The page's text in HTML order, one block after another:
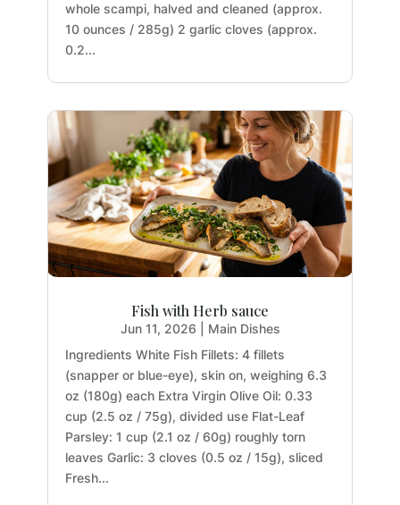
whole scampi, halved and cleaned (approx.
10 ounces / 285g) 2 garlic cloves (approx.
0.2...
Fish with Herb sauce
Jun 11, 2026
Main Dishes
Ingredients White Fish Fillets: 4 fillets
(snapper or blue-eye), skin on, weighing 6.3
oz (180g) each Extra Virgin Olive Oil: 0.33
cup (2.5 oz / 75g), divided use Flat-Leaf
Parsley: 1 cup (2.1 oz / 60g) roughly torn
leaves Garlic: 3 cloves (0.5 oz / 15g), sliced
Fresh...